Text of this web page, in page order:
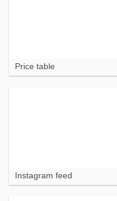
Price table
Instagram feed